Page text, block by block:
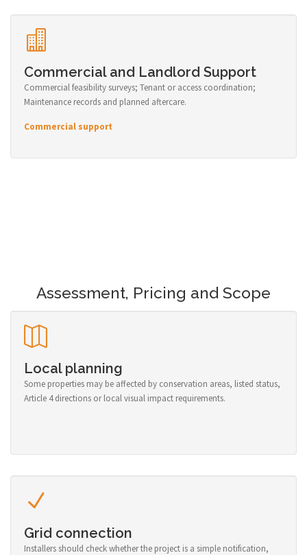
Commercial and Landlord Support
Commercial feasibility surveys; Tenant or access coordination;
Maintenance records and planned aftercare.
Commercial support
Assessment, Pricing and Scope
Local planning
Some properties may be affected by conservation areas, listed status,
Article 4 directions or local visual impact requirements.
Grid connection
Installers should check whether the project is a simple notification,